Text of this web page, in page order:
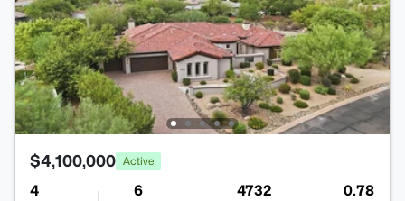
$4,100,000 Active
4 6 4732 0.78